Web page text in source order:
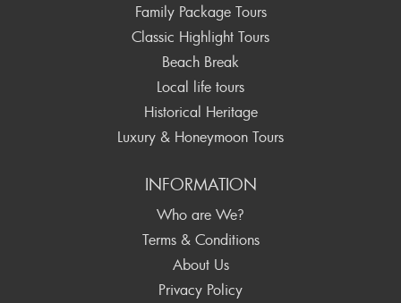
Family Package Tours
Classic Highlight Tours
Beach Break
Local life tours
Historical Heritage
Luxury & Honeymoon Tours
INFORMATION
Who are We?
Terms & Conditions
About Us
Privacy Policy